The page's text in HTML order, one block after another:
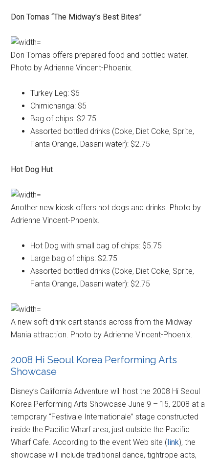
Don Tomas “The Midway’s Best Bites”
Don Tomas offers prepared food and bottled water.
Photo by Adrienne Vincent-Phoenix.
Turkey Leg: $6
Chimichanga: $5
Bag of chips: $2.75
Assorted bottled drinks (Coke, Diet Coke, Sprite,
Fanta Orange, Dasani water): $2.75
Hot Dog Hut
Another new kiosk offers hot dogs and drinks. Photo by
Adrienne Vincent-Phoenix.
Hot Dog with small bag of chips: $5.75
Large bag of chips: $2.75
Assorted bottled drinks (Coke, Diet Coke, Sprite,
Fanta Orange, Dasani water): $2.75
A new soft-drink cart stands across from the Midway
Mania attraction. Photo by Adrienne Vincent-Phoenix.
2008 Hi Seoul Korea Performing Arts
Showcase
Disney’s California Adventure will host the 2008 Hi Seoul
Korea Performing Arts Showcase June 9 – 15, 2008 at a
temporary “Festivale Internationale” stage constructed
inside the Pacific Wharf area, just outside the Pacific
Wharf Cafe. According to the event Web site (link), the
showcase will include traditional dance, tightrope acts,